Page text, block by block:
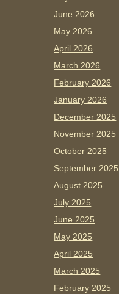
June 2026
May 2026
April 2026
March 2026
February 2026
January 2026
December 2025
November 2025
October 2025
September 2025
August 2025
July 2025
June 2025
May 2025
April 2025
March 2025
February 2025